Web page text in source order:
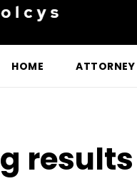
HOME ATTORNEY